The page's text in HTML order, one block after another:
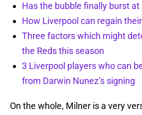
Has the bubble finally burst at
How Liverpool can regain
Three factors which might
the Reds this season
3 Liverpool players who can
from Darwin Nunez’s signing
On the whole, Milner is a very